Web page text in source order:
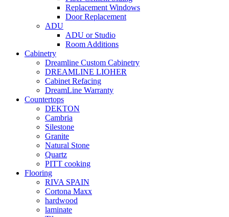
Replacement Windows
Door Replacement
ADU
ADU or Studio
Room Additions
Cabinetry
Dreamline Custom Cabinetry
DREAMLINE LIOHER
Cabinet Refacing
DreamLine Warranty
Countertops
DEKTON
Cambria
Silestone
Granite
Natural Stone
Quartz
PITT cooking
Flooring
RIVA SPAIN
Cortona Maxx
hardwood
laminate